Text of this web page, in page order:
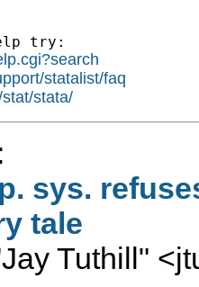
try:
statalist/faq
stata/
:
sys.
tale
Tuthill" <